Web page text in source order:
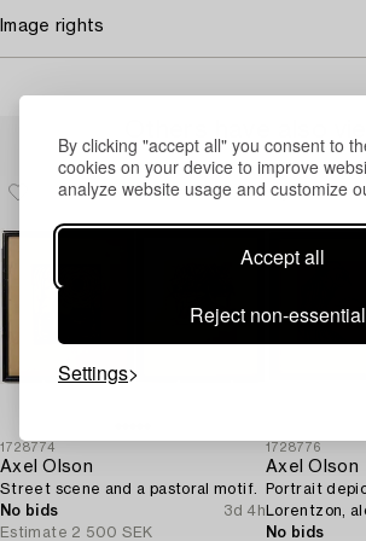
By clicking "accept all" you consent to
cookies on your device to improve
analyze website usage and customize
Accept all
Reject non-
Settings
Image rights
1728774
Axel Olson
Street scene and a pastoral motif.
No bids
3d 4h
Estimate 2 500 SEK
1728776
Axel Olson
Portrait
Lorentzon,
of the
No bids